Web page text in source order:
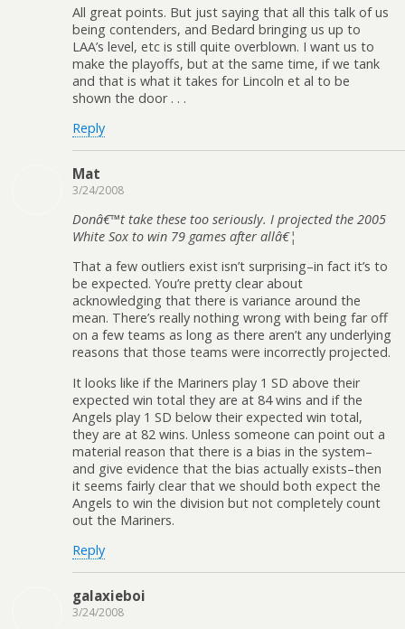
All great points. But just saying that all this talk of us
being contenders, and Bedard bringing us up to
LAA’s level, etc is still quite overblown. I want us to
make the playoffs, but at the same time, if we tank
and that is what it takes for Lincoln et al to be
shown the door . . .
Reply
Mat
3/24/2008
Donâ€™t take these too seriously. I projected the 2005
White Sox to win 79 games after allâ€¦
That a few outliers exist isn’t surprising–in fact it’s to
be expected. You’re pretty clear about
acknowledging that there is variance around the
mean. There’s really nothing wrong with being far off
on a few teams as long as there aren’t any underlying
reasons that those teams were incorrectly projected.
It looks like if the Mariners play 1 SD above their
expected win total they are at 84 wins and if the
Angels play 1 SD below their expected win total,
they are at 82 wins. Unless someone can point out a
material reason that there is a bias in the system–
and give evidence that the bias actually exists–then
it seems fairly clear that we should both expect the
Angels to win the division but not completely count
out the Mariners.
Reply
galaxieboi
3/24/2008